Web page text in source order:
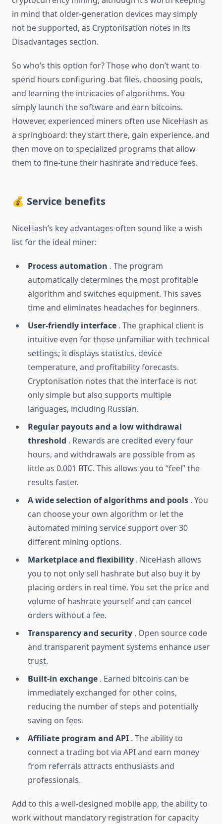
in mind that older-generation devices may simply
not be supported, as Cryptonisation notes in its
Disadvantages section.
So who’s this option for? Those who don’t want to
spend hours configuring .bat files, choosing pools,
and learning the intricacies of algorithms. You
simply launch the software and earn bitcoins.
However, experienced miners often use NiceHash as
a springboard: they start there, gain experience, and
then move on to specialized programs that allow
them to fine-tune their hashrate and reduce fees.
💰 Service benefits
NiceHash’s key advantages often sound like a wish
list for the ideal miner:
Process automation . The program
automatically determines the most profitable
algorithm and switches equipment. This saves
time and eliminates headaches for beginners.
User-friendly interface . The graphical client is
intuitive even for those unfamiliar with technical
settings; it displays statistics, device
temperature, and profitability forecasts.
Cryptonisation notes that the interface is not
only simple but also supports multiple
languages, including Russian.
Regular payouts and a low withdrawal
threshold . Rewards are credited every four
hours, and withdrawals are possible from as
little as 0.001 BTC. This allows you to “feel” the
results faster.
A wide selection of algorithms and pools . You
can choose your own algorithm or let the
automated mining service support over 30
different mining options.
Marketplace and flexibility . NiceHash allows
you to not only sell hashrate but also buy it by
placing orders in real time. You set the price and
volume of hashrate yourself and can cancel
orders without a fee.
Transparency and security . Open source code
and transparent payment systems enhance user
trust.
Built-in exchange . Earned bitcoins can be
immediately exchanged for other coins,
reducing the number of steps and potentially
saving on fees.
Affiliate program and API . The ability to
connect a trading bot via API and earn money
from referrals attracts enthusiasts and
professionals.
Add to this a well-designed mobile app, the ability to
work without mandatory registration for capacity